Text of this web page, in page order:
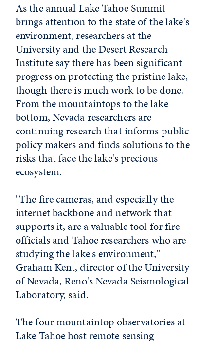
As the annual Lake Tahoe Summit
brings attention to the state of the lake's
environment, researchers at the
University and the Desert Research
Institute say there has been significant
progress on protecting the pristine lake,
though there is much work to be done.
From the mountaintops to the lake
bottom, Nevada researchers are
continuing research that informs public
policy makers and finds solutions to the
risks that face the lake's precious
ecosystem.
"The fire cameras, and especially the
internet backbone and network that
supports it, are a valuable tool for fire
officials and Tahoe researchers who are
studying the lake's environment,"
Graham Kent, director of the University
of Nevada, Reno's Nevada Seismological
Laboratory, said.
The four mountaintop observatories at
Lake Tahoe host remote sensing